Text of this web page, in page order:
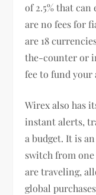
of 2.5% that
are no fees for
are 18
the-counter or
fee to fund
Wirex also has
instant alerts,
a budget. It is
switch from
are traveling,
global